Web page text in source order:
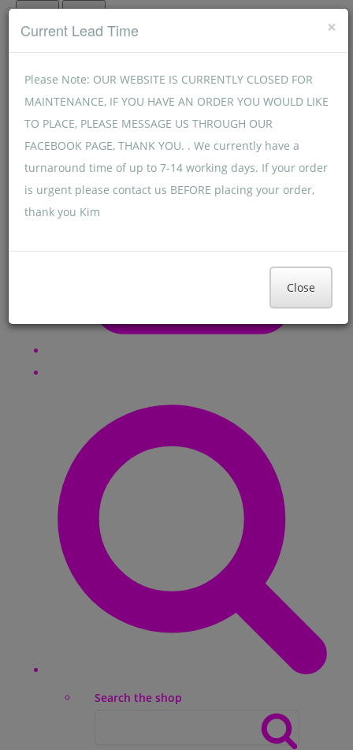
×
Current Lead Time
Please Note: OUR WEBSITE IS CURRENTLY CLOSED FOR
MAINTENANCE, IF YOU HAVE AN ORDER YOU WOULD LIKE
TO PLACE, PLEASE MESSAGE US THROUGH OUR
FACEBOOK PAGE, THANK YOU. . We currently have a
turnaround time of up to 7-14 working days. If your order
is urgent please contact us BEFORE placing your order,
thank you Kim
Close
Menu Menu
Search the shop